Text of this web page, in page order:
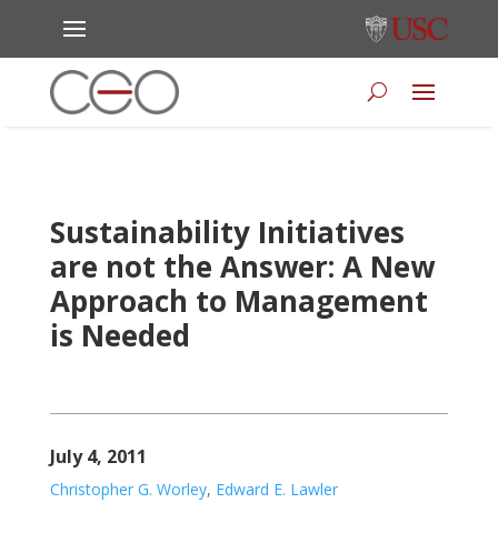
Sustainability Initiatives
are not the Answer: A New
Approach to Management
is Needed
July 4, 2011
Christopher G. Worley, Edward E. Lawler